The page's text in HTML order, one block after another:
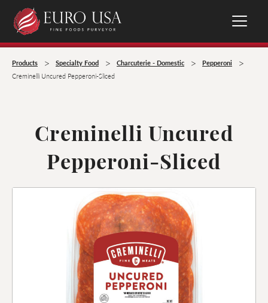
Products > Specialty Food > Charcuterie - Domestic > Pepperoni >
Creminelli Uncured Pepperoni-Sliced
Creminelli Uncured
Pepperoni-Sliced